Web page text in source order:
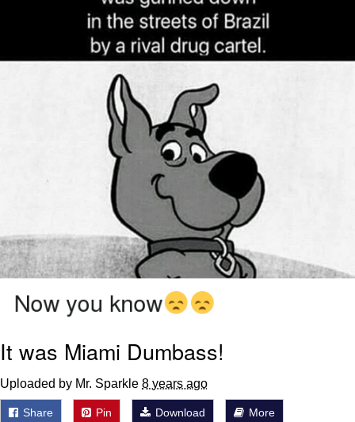
It was Miami Dumbass!
Uploaded by Mr. Sparkle 8 years ago
Share Pin Download More